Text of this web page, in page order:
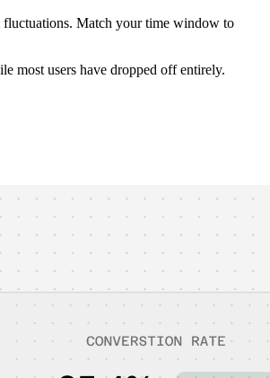
fluctuations. Match your time window to
most users have dropped off entirely.